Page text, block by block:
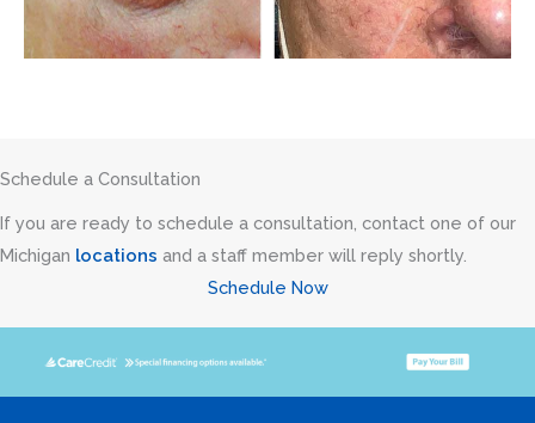
Schedule a Consultation
If you are ready to schedule a consultation, contact one of our
Michigan locations and a staff member will reply shortly.
Schedule Now